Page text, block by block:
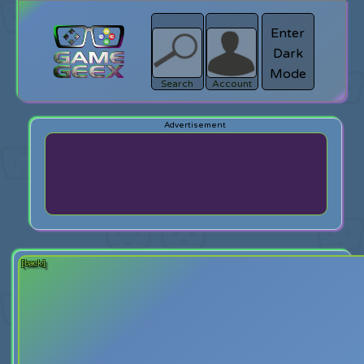
Search
search
Login
Account
Enter
Dark
Mode
[back]